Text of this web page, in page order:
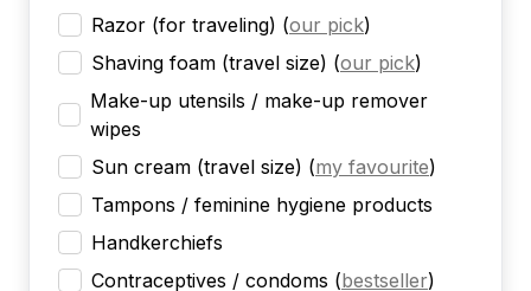
Razor (for traveling) (our pick)
Shaving foam (travel size) (our pick)
Make-up utensils / make-up remover
wipes
Sun cream (travel size) (my favourite)
Tampons / feminine hygiene products
Handkerchiefs
Contraceptives / condoms (bestseller)